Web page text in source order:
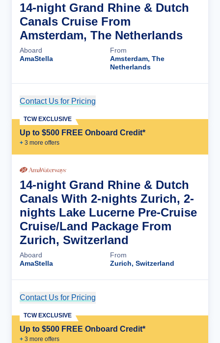
14-night Grand Rhine & Dutch
Canals Cruise From
Amsterdam, The Netherlands
Aboard
AmaStella
From
Amsterdam, The
Netherlands
Contact Us for Pricing
Up to $500 FREE Onboard Credit*
+ 3 more offers
TCW EXCLUSIVE
14-night Grand Rhine & Dutch
Canals With 2-nights Zurich, 2-
nights Lake Lucerne Pre-Cruise
Cruise/Land Package From
Zurich, Switzerland
Aboard
AmaStella
From
Zurich, Switzerland
Contact Us for Pricing
Up to $500 FREE Onboard Credit*
+ 3 more offers
TCW EXCLUSIVE